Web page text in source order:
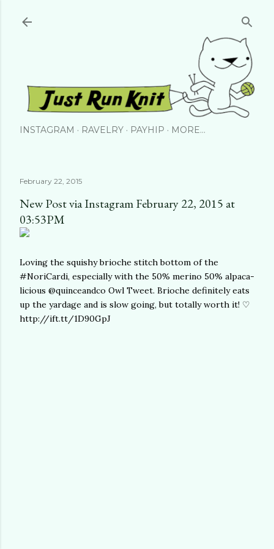
INSTAGRAM RAVELRY PAYHIP MORE…
February 22, 2015
New Post via Instagram February 22, 2015 at
03:53PM
Loving the squishy brioche stitch bottom of the
#NoriCardi, especially with the 50% merino 50% alpaca-
licious @quinceandco Owl Tweet. Brioche definitely eats
up the yardage and is slow going, but totally worth it! ♡
http://ift.tt/1D90GpJ